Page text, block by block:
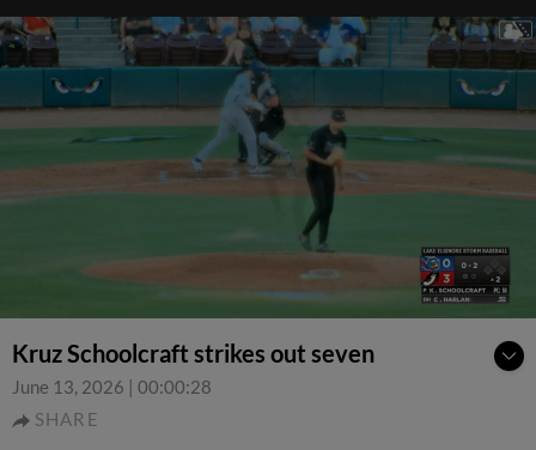
Kruz Schoolcraft strikes out seven
June 13, 2026 | 00:00:28
SHARE